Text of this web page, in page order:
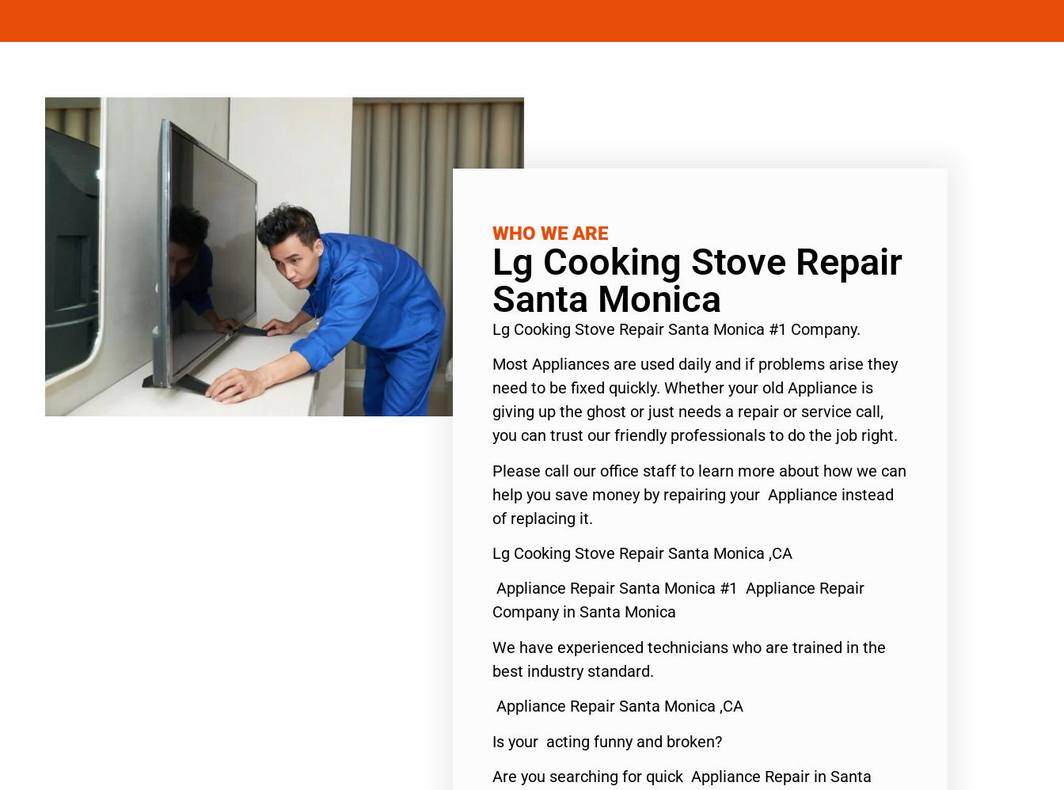
WHO WE ARE
Lg Cooking Stove Repair
Santa Monica
Lg Cooking Stove Repair Santa Monica #1 Company.
Most Appliances are used daily and if problems arise they
need to be fixed quickly. Whether your old Appliance is
giving up the ghost or just needs a repair or service call,
you can trust our friendly professionals to do the job right.
Please call our office staff to learn more about how we can
help you save money by repairing your Appliance instead
of replacing it.
Lg Cooking Stove Repair Santa Monica ,CA
Appliance Repair Santa Monica #1 Appliance Repair
Company in Santa Monica
We have experienced technicians who are trained in the
best industry standard.
Appliance Repair Santa Monica ,CA
Is your acting funny and broken?
Are you searching for quick Appliance Repair in Santa